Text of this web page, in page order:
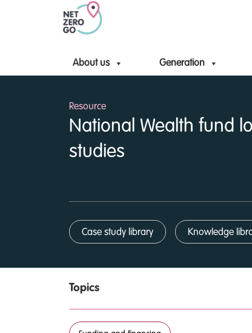
About us Generation
Resource
National Wealth fund
studies
Case study library Knowledge
Topics